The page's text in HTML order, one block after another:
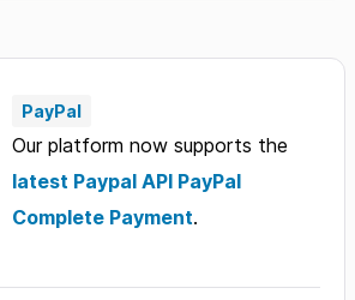
PayPal
Our platform now supports the
latest Paypal API PayPal
Complete Payment.